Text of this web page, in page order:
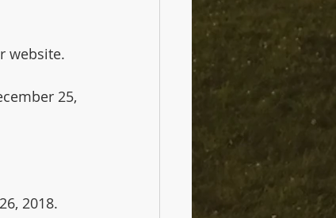
website.
25,
2018.